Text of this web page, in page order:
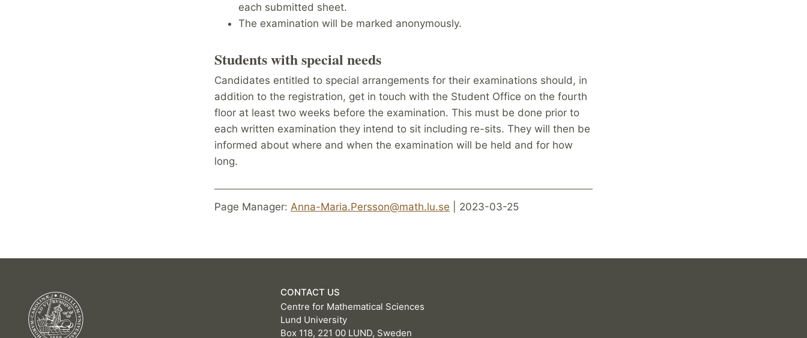
each submitted sheet.
The examination will be marked anonymously.
Students with special needs
Candidates entitled to special arrangements for their examinations should, in
addition to the registration, get in touch with the Student Office on the fourth
floor at least two weeks before the examination. This must be done prior to
each written examination they intend to sit including re-sits. They will then be
informed about where and when the examination will be held and for how
long.
Page Manager: Anna-Maria.Persson@math.lu.se | 2023-03-25
CONTACT US
Centre for Mathematical Sciences
Lund University
Box 118, 221 00 LUND, Sweden